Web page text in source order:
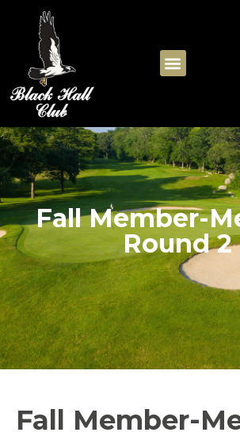
Fall Member-
Round 2
Fall Member-